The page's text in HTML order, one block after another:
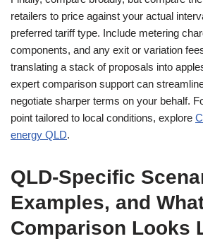
retailers to price against your actual
preferred tariff type. Include metering
components, and any exit or variation
translating a stack of proposals into
expert comparison support can
negotiate sharper terms on your behalf.
point tailored to local conditions, explore
energy QLD.
QLD-Specific
Examples, and
Comparison Looks